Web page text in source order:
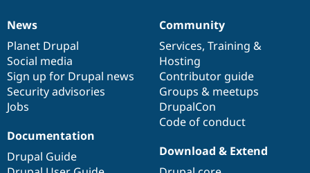
News
items
News
Planet Drupal
Social media
Sign up for Drupal news
Security advisories
Jobs
Our
community
Community
Services, Training &
Hosting
Contributor guide
Groups & meetups
DrupalCon
Code of conduct
Documentation
Documentation
Drupal Guide
Drupal
code
base
Download & Extend
Governance
of
community